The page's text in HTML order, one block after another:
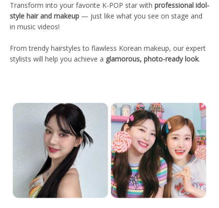
Transform into your favorite K-POP star with professional idol-
style hair and makeup — just like what you see on stage and
in music videos!
From trendy hairstyles to flawless Korean makeup, our expert
stylists will help you achieve a glamorous, photo-ready look.